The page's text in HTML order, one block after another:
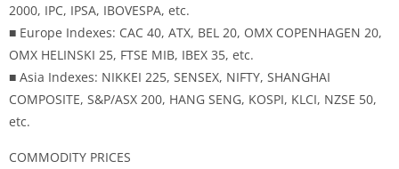
2000, IPC, IPSA, IBOVESPA, etc.
■ Europe Indexes: CAC 40, ATX, BEL 20, OMX COPENHAGEN 20,
OMX HELINSKI 25, FTSE MIB, IBEX 35, etc.
■ Asia Indexes: NIKKEI 225, SENSEX, NIFTY, SHANGHAI
COMPOSITE, S&P/ASX 200, HANG SENG, KOSPI, KLCI, NZSE 50,
etc.
COMMODITY PRICES